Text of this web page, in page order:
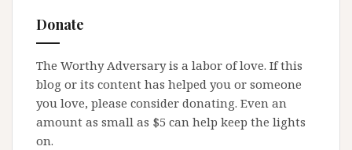
Donate
The Worthy Adversary is a labor of love. If this
blog or its content has helped you or someone
you love, please consider donating. Even an
amount as small as $5 can help keep the lights
on.